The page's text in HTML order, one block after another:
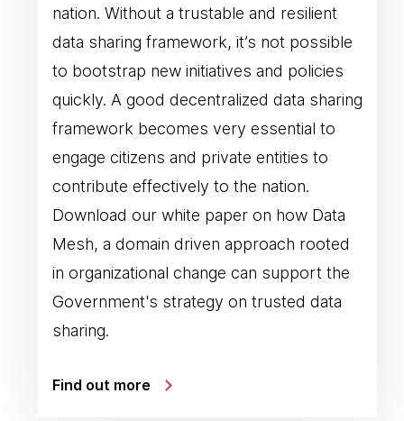
nation. Without a trustable and resilient
data sharing framework, it’s not possible
to bootstrap new initiatives and policies
quickly. A good decentralized data sharing
framework becomes very essential to
engage citizens and private entities to
contribute effectively to the nation.
Download our white paper on how Data
Mesh, a domain driven approach rooted
in organizational change can support the
Government's strategy on trusted data
sharing.
Find out more